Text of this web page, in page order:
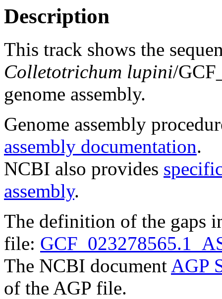
Description
This track shows the
Colletotrichum lupini/
genome assembly.
Genome assembly
assembly documentation.
NCBI also provides
assembly.
The definition of the gaps
file:
The NCBI document AGP
of the AGP file.